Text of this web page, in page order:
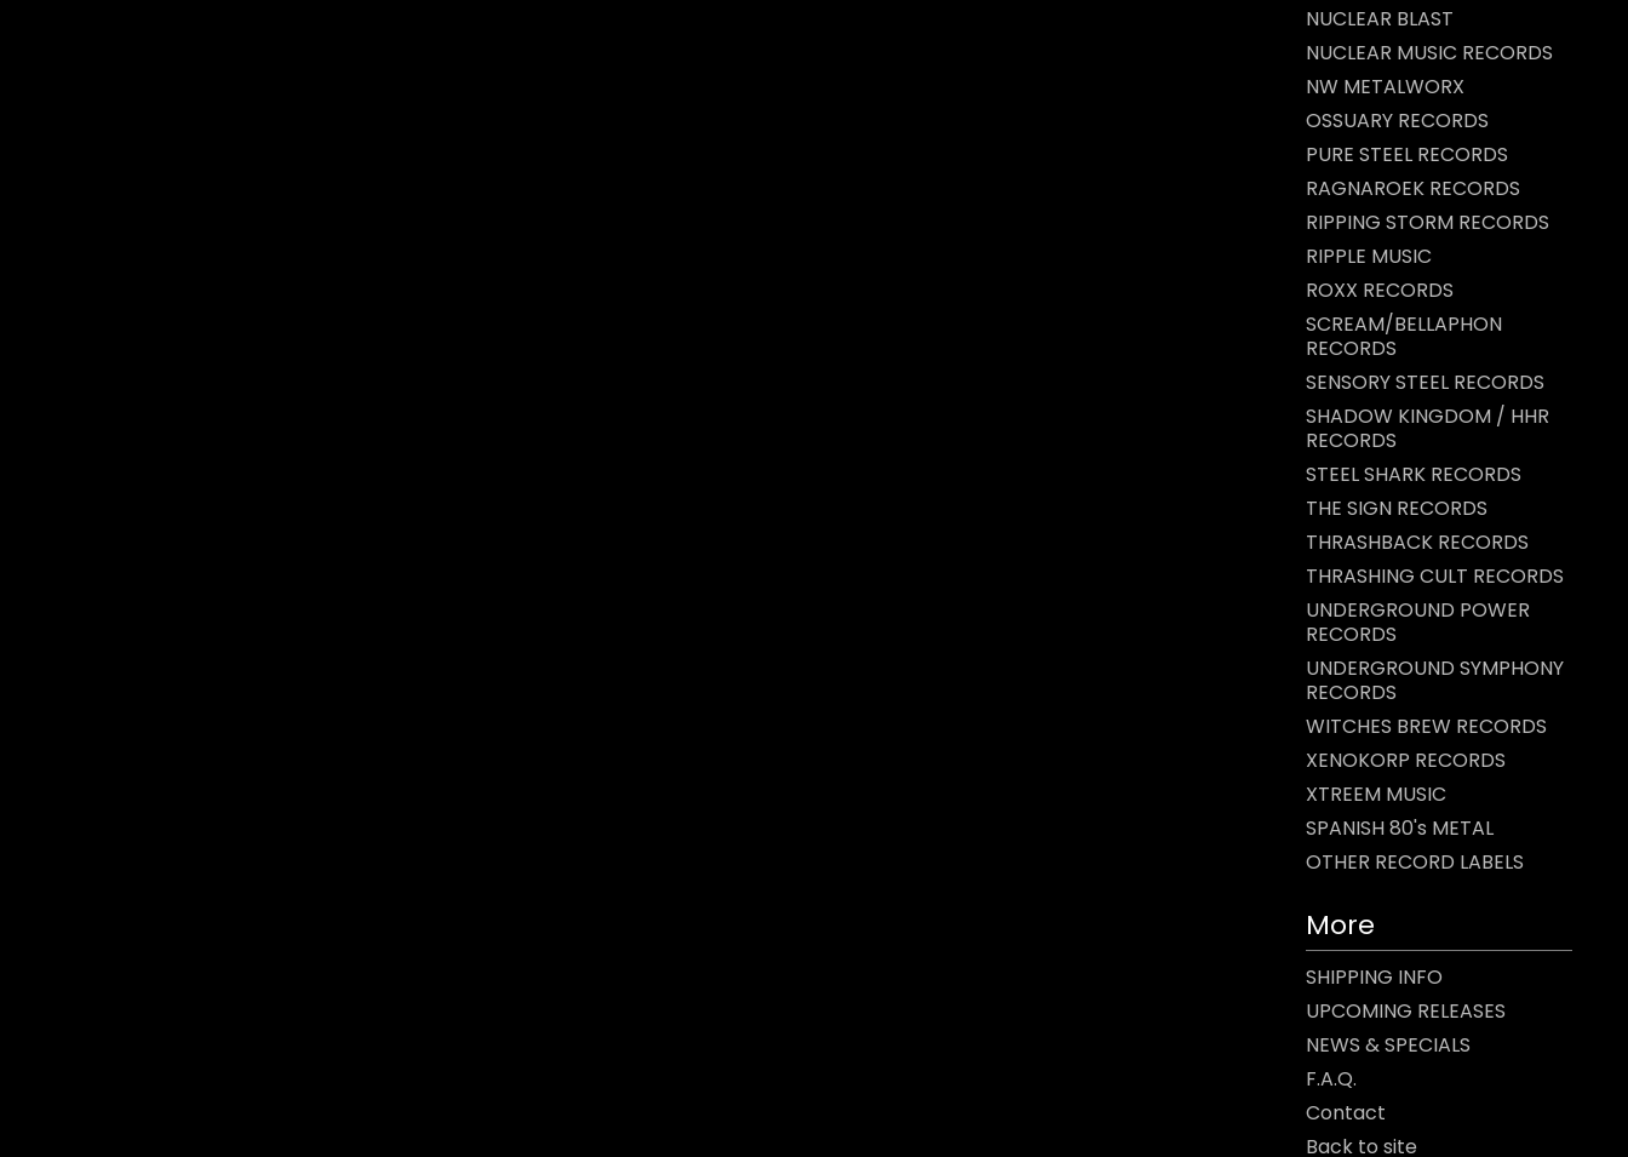
NUCLEAR BLAST
NUCLEAR MUSIC RECORDS
NW METALWORX
OSSUARY RECORDS
PURE STEEL RECORDS
RAGNAROEK RECORDS
RIPPING STORM RECORDS
RIPPLE MUSIC
ROXX RECORDS
SCREAM/BELLAPHON
RECORDS
SENSORY STEEL RECORDS
SHADOW KINGDOM / HHR
RECORDS
STEEL SHARK RECORDS
THE SIGN RECORDS
THRASHBACK RECORDS
THRASHING CULT RECORDS
UNDERGROUND POWER
RECORDS
UNDERGROUND SYMPHONY
RECORDS
WITCHES BREW RECORDS
XENOKORP RECORDS
XTREEM MUSIC
SPANISH 80's METAL
OTHER RECORD LABELS
More
SHIPPING INFO
UPCOMING RELEASES
NEWS & SPECIALS
F.A.Q.
Contact
Back to site